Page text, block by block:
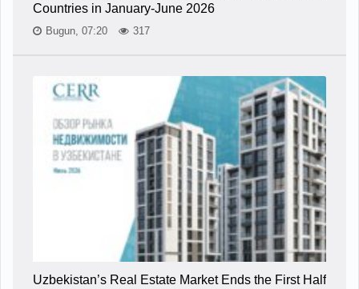
Countries in January-June 2026
Bugun, 07:20 317
Uzbekistan’s Real Estate Market Ends the First Half